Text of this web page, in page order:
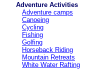
Adventure Activities
Adventure camps
Canoeing
Cycling
Fishing
Golfing
Horseback Riding
Mountain Retreats
White Water Rafting